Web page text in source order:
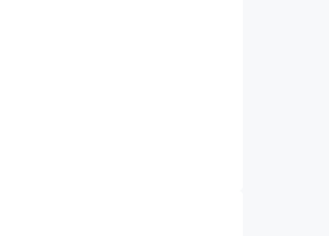
next big